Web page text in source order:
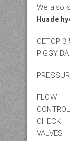
We also
Huade
CETOP
PIGGY
FLOW
CHECK
VALVES